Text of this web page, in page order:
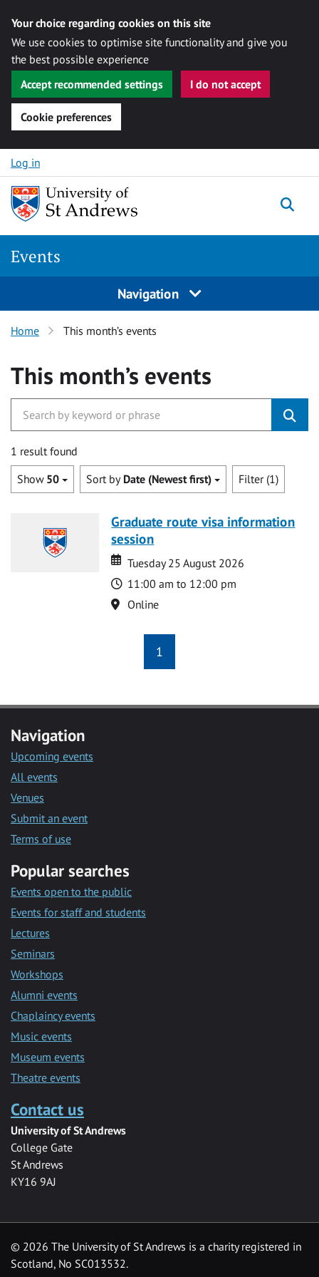
Your choice regarding cookies on this site
We use cookies to optimise site functionality and give you
the best possible experience
Accept recommended settings
I do not accept
Cookie preferences
Skip to content
Log in
Events
Navigation
Home This month’s events
This month’s events
1 result found
Show 50 Sort by Date (Newest first) Filter (1)
Graduate route visa information
session
Date
Date
Tuesday 25 August 2026
Time
11:00 am to 12:00 pm
Location
Online
1
Navigation
Upcoming events
All events
Venues
Submit an event
Terms of use
Popular searches
Events open to the public
Events for staff and students
Lectures
Seminars
Workshops
Alumni events
Chaplaincy events
Music events
Museum events
Theatre events
Contact us
University of St Andrews
College Gate
St Andrews
KY16 9AJ
© 2026 The University of St Andrews is a charity registered in
Scotland, No SC013532.